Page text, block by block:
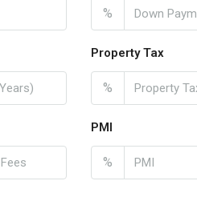
%
Property Tax
%
PMI
%